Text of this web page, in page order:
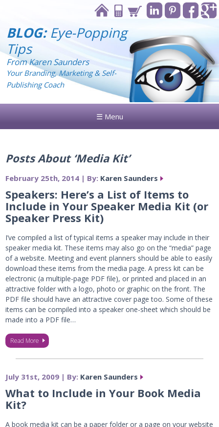
BLOG:Eye-Popping
Tips
From Karen Saunders
Your Branding, Marketing & Self-
Publishing Coach
☰ Menu
Posts About ‘Media Kit’
February 25th, 2014 | By: Karen Saunders
Speakers: Here’s a List of Items to
Include in Your Speaker Media Kit (or
Speaker Press Kit)
I’ve compiled a list of typical items a speaker may include in their
speaker media kit. These items may also go on the “media” page
of a website. Meeting and event planners should be able to easily
download these items from the media page. A press kit can be
electronic (a multiple-page PDF file), or printed and placed in an
attractive folder with a logo, photo or graphic on the front. The
PDF file should have an attractive cover page too. Some of these
items can be compiled into a speaker one-sheet which should be
made into a PDF file…
Read More
July 31st, 2009 | By: Karen Saunders
What to Include in Your Book Media
Kit?
A book media kit can be a paper folder or a page on your website